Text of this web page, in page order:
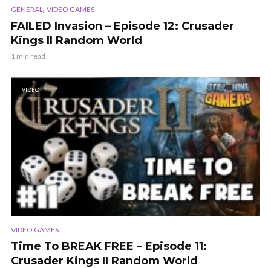
GENERAL , VIDEO GAMES
FAILED Invasion – Episode 12: Crusader
Kings II Random World
1 min read
VIDEO
VIDEO GAMES
Time To BREAK FREE – Episode 11:
Crusader Kings II Random World